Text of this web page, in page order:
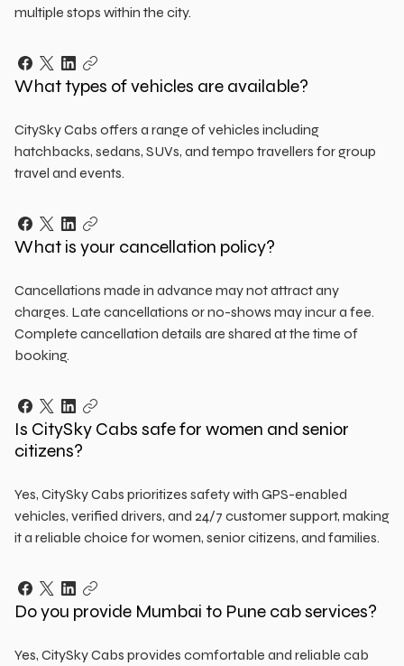
multiple stops within the city.
What types of vehicles are available?
CitySky Cabs offers a range of vehicles including
hatchbacks, sedans, SUVs, and tempo travellers for group
travel and events.
What is your cancellation policy?
Cancellations made in advance may not attract any
charges. Late cancellations or no-shows may incur a fee.
Complete cancellation details are shared at the time of
booking.
Is CitySky Cabs safe for women and senior
citizens?
Yes, CitySky Cabs prioritizes safety with GPS-enabled
vehicles, verified drivers, and 24/7 customer support, making
it a reliable choice for women, senior citizens, and families.
Do you provide Mumbai to Pune cab services?
Yes, CitySky Cabs provides comfortable and reliable cab